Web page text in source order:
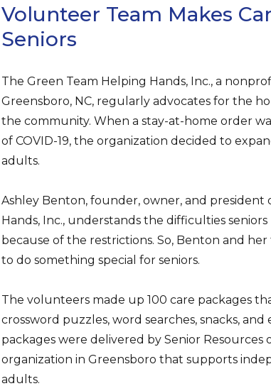
Volunteer Team Makes
Seniors
The Green Team Helping Hands, Inc., a
Greensboro, NC, regularly advocates for the
the community. When a stay-at-home order
of COVID-19, the organization decided to
adults.
Ashley Benton, founder, owner, and president
Hands, Inc., understands the difficulties
because of the restrictions. So, Benton and
to do something special for seniors.
The volunteers made up 100 care packages
crossword puzzles, word searches, snacks, and
packages were delivered by Senior
organization in Greensboro that supports
adults.